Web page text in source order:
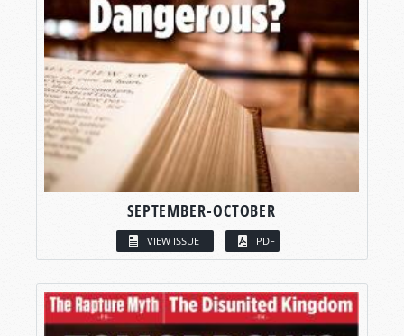
SEPTEMBER-OCTOBER
VIEW ISSUE PDF